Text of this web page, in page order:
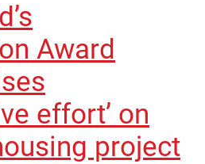
Award
effort’ on
project